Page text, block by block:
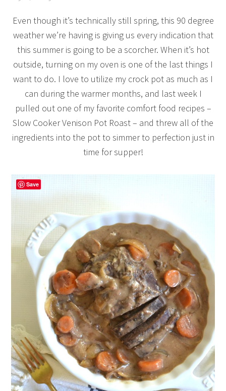
Even though it’s technically still spring, this 90 degree
weather we’re having is giving us every indication that
this summer is going to be a scorcher. When it’s hot
outside, turning on my oven is one of the last things I
want to do. I love to utilize my crock pot as much as I
can during the warmer months, and last week I
pulled out one of my favorite comfort food recipes –
Slow Cooker Venison Pot Roast – and threw all of the
ingredients into the pot to simmer to perfection just in
time for supper!
Save